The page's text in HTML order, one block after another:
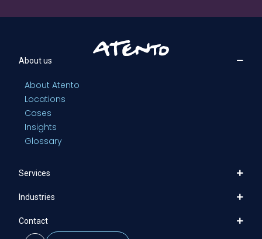
About us
About Atento
Locations
Cases
Insights
Glossary
Services
Industries
Contact